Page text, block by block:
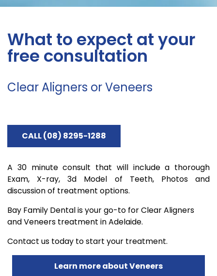
What to expect at your
free consultation
Clear Aligners or Veneers
CALL (08) 8295-1288
A 30 minute consult that will include a thorough
Exam, X-ray, 3d Model of Teeth, Photos and
discussion of treatment options.
Bay Family Dental is your go-to for Clear Aligners
and Veneers treatment in Adelaide.
Contact us today to start your treatment.
Learn more about Veneers